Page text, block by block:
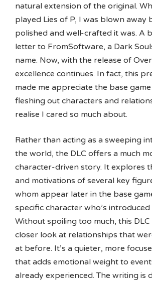
natural extension of the original.
played Lies of P, I was blown away
polished and well-crafted it was. A
letter to FromSoftware, a Dark
name. Now, with the release of
excellence continues. In fact, this
made me appreciate the base
fleshing out characters and
realise I cared so much about.
Rather than acting as a sweeping
the world, the DLC offers a much
character-driven story. It explores
and motivations of several key
whom appear later in the base
specific character who’s
Without spoiling too much, this DLC
closer look at relationships that
at before. It’s a quieter, more
that adds emotional weight to
already experienced. The writing is